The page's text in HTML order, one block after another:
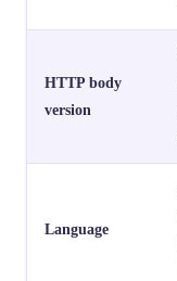
HTTP body
version
Language